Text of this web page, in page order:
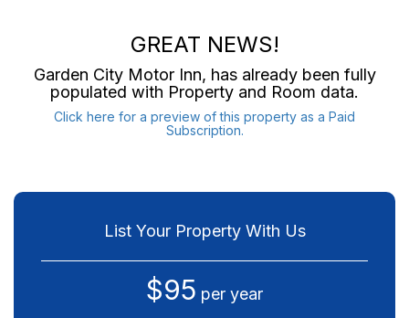
GREAT NEWS!
Garden City Motor Inn, has already been fully
populated with Property and Room data.
Click here for a preview of this property as a Paid
Subscription.
List Your Property With Us
$95 per year